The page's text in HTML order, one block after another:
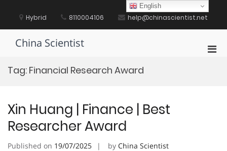
content Hybrid 8110004106 help@chinascientist.net
China Scientist
Tag: Financial Research Award
Xin Huang | Finance | Best
Researcher Award
Published on 19/07/2025 by China Scientist
English